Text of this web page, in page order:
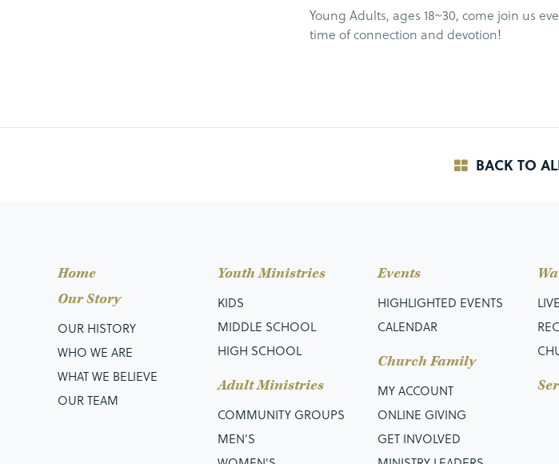
Young Adults, ages 18~30, come join us
time of connection and devotion!
BACK TO
Home
Our Story
OUR HISTORY
WHO WE ARE
WHAT WE BELIEVE
OUR TEAM
Youth Ministries
KIDS
MIDDLE SCHOOL
HIGH SCHOOL
Adult Ministries
COMMUNITY GROUPS
MEN’S
Events
HIGHLIGHTED EVENTS
CALENDAR
Church Family
MY ACCOUNT
ONLINE GIVING
GET INVOLVED